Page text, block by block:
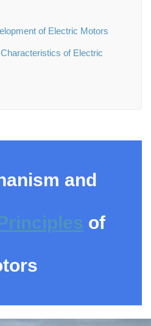
of Electric Motors
of Electric
and
of